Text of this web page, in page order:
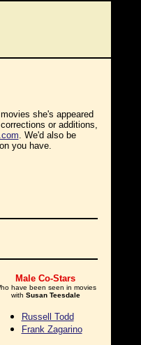
she's appeared
or additions,
. We'd also be
you have.
Male Co-Stars
have been seen in movies
with Susan Teesdale
Russell Todd
Frank Zagarino